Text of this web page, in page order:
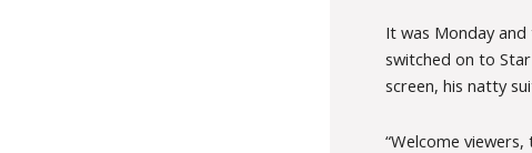
It was Monday
switched on to
screen, his natty
“Welcome